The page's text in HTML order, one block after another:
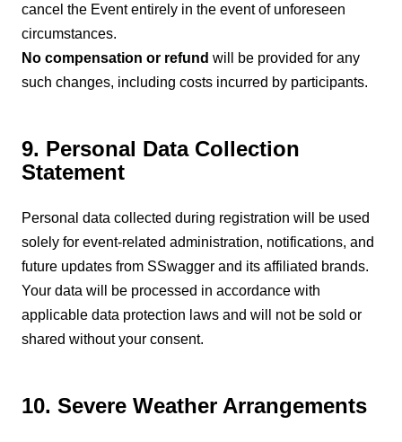
cancel the Event entirely in the event of unforeseen
circumstances.
No compensation or refund will be provided for any
such changes, including costs incurred by participants.
9. Personal Data Collection
Statement
Personal data collected during registration will be used
solely for event-related administration, notifications, and
future updates from SSwagger and its affiliated brands.
Your data will be processed in accordance with
applicable data protection laws and will not be sold or
shared without your consent.
10. Severe Weather Arrangements